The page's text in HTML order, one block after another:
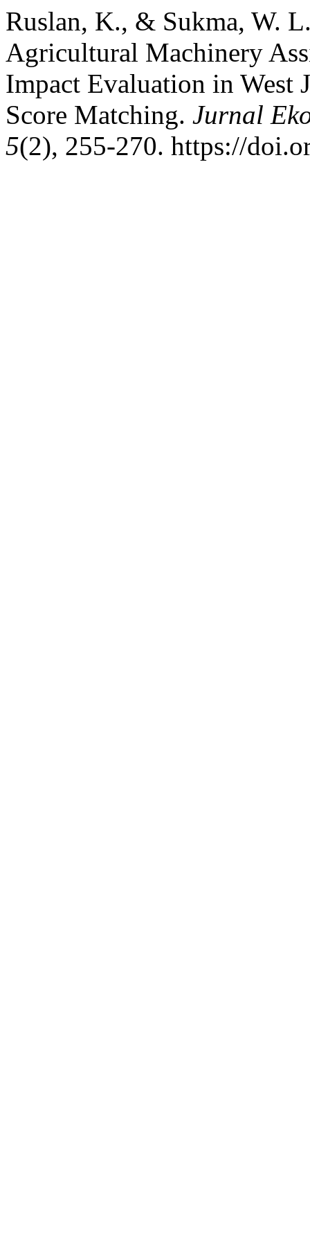
Ruslan, K., & Sukma, W.
Agricultural Machinery
Impact Evaluation in West
Score Matching. Jurnal
5(2), 255-270. https://